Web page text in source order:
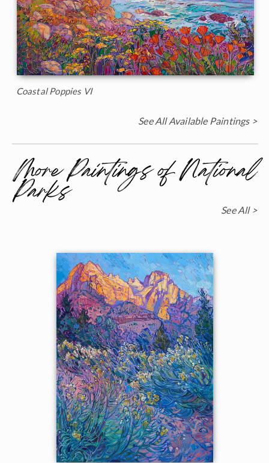
Coastal Poppies VI
See All Available Paintings >
More Paintings of National
Parks See All >